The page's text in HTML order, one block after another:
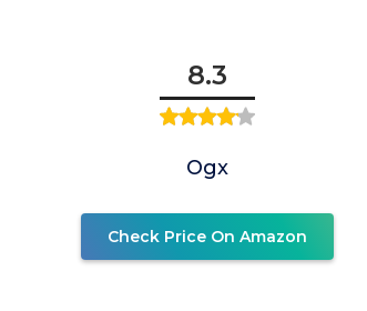
8.3
Ogx
Check Price On Amazon